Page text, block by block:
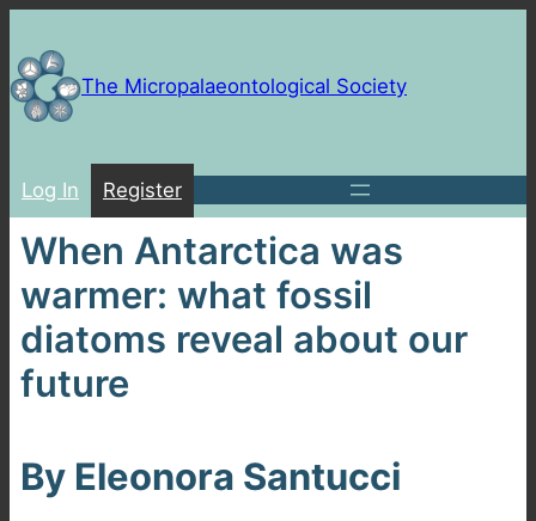
to
contentThe Micropalaeontological Society
Log In Register
When Antarctica was
warmer: what fossil
diatoms reveal about our
future
By Eleonora Santucci